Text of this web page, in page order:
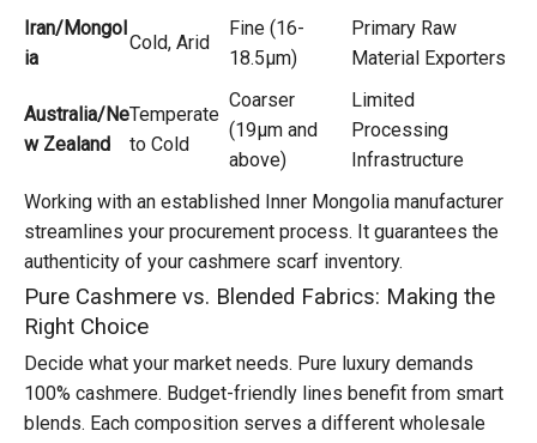
Iran/Mongol
ia
Cold, Arid
Fine (16-
18.5μm)
Primary Raw
Material Exporters
Australia/Ne
w Zealand
Temperate
to Cold
Coarser
(19μm and
above)
Limited
Processing
Infrastructure
Working with an established Inner Mongolia manufacturer
streamlines your procurement process. It guarantees the
authenticity of your cashmere scarf inventory.
Pure Cashmere vs. Blended Fabrics: Making the
Right Choice
Decide what your market needs. Pure luxury demands
100% cashmere. Budget-friendly lines benefit from smart
blends. Each composition serves a different wholesale